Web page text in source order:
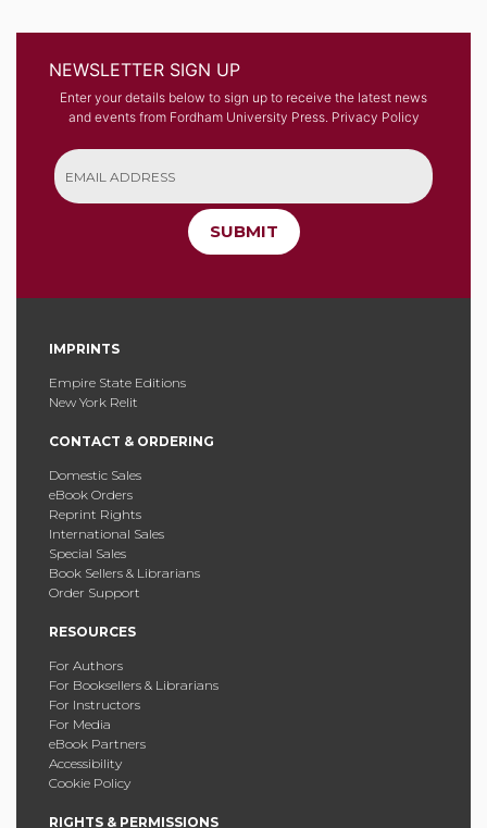
NEWSLETTER SIGN UP
Enter your details below to sign up to receive the latest news
and events from Fordham University Press. Privacy Policy
SUBMIT
IMPRINTS
Empire State Editions
New York Relit
CONTACT & ORDERING
Domestic Sales
eBook Orders
Reprint Rights
International Sales
Special Sales
Book Sellers & Librarians
Order Support
RESOURCES
For Authors
For Booksellers & Librarians
For Instructors
For Media
eBook Partners
Accessibility
Cookie Policy
RIGHTS & PERMISSIONS